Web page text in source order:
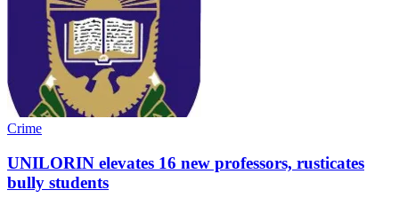
Crime
UNILORIN elevates 16 new professors, rusticates
bully students